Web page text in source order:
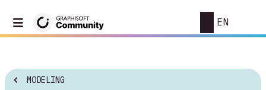
EN
MODELING